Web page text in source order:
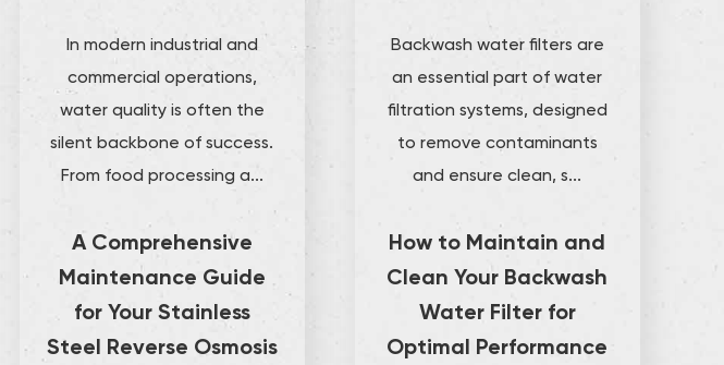
In modern industrial and
commercial operations,
water quality is often the
silent backbone of success.
From food processing a...
A Comprehensive
Maintenance Guide
for Your Stainless
Steel Reverse Osmosis
Backwash water filters are
an essential part of water
filtration systems, designed
to remove contaminants
and ensure clean, s...
How to Maintain and
Clean Your Backwash
Water Filter for
Optimal Performance